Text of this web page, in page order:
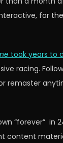
for
took years to
racing.
remaster
“forever” in
content